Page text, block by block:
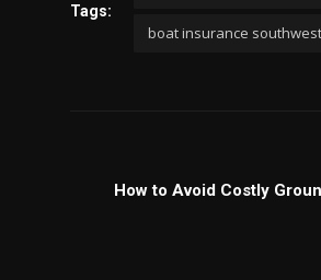
Tags:
boat insurance
How to Avoid Costly